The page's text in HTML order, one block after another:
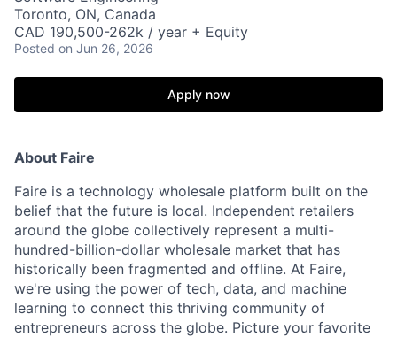
Toronto, ON, Canada
CAD 190,500-262k / year + Equity
Posted on Jun 26, 2026
Apply now
About Faire
Faire is a technology wholesale platform built on the
belief that the future is local. Independent retailers
around the globe collectively represent a multi-
hundred-billion-dollar wholesale market that has
historically been fragmented and offline. At Faire,
we're using the power of tech, data, and machine
learning to connect this thriving community of
entrepreneurs across the globe. Picture your favorite